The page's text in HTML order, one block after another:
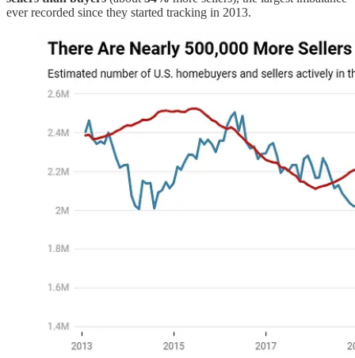
ever recorded since they started tracking in 2013.